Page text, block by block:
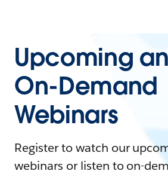
Upcoming
On-Demand
Webinars
Register to watch our
webinars or listen to on-